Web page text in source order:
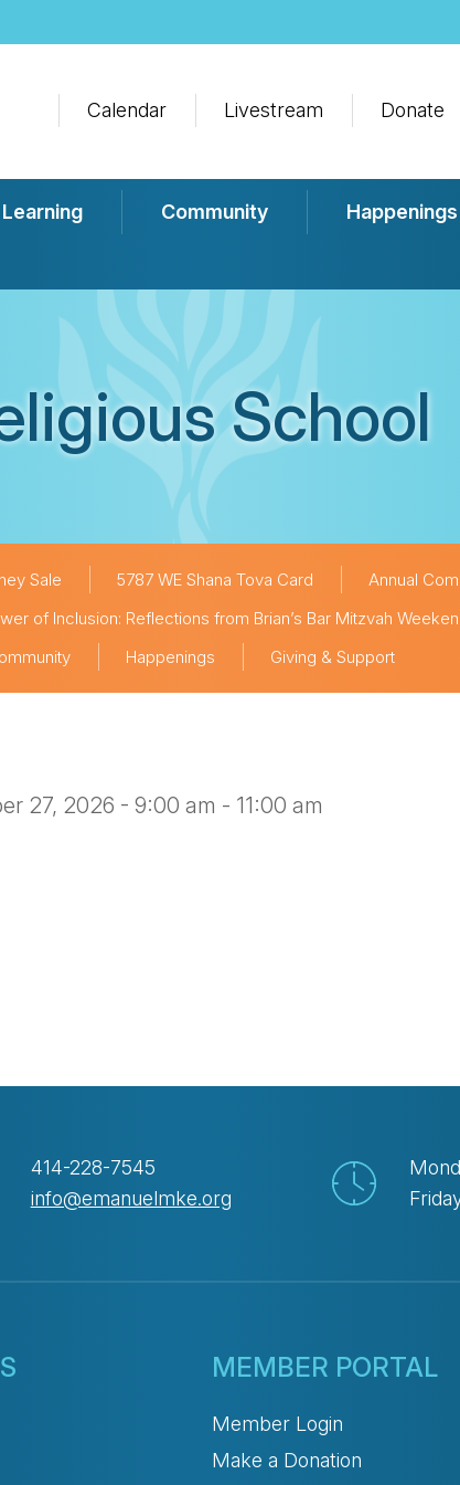
Calendar Livestream Donate
Learning Community Happenings
School
Sale 5787 WE Shana Tova Card Annual
of Inclusion: Reflections from Brian’s Bar Mitzvah
Happenings Giving & Support
27, 2026 - 9:00 am - 11:00 am
414-228-7545
info@emanuelmke.org
MEMBER PORTAL
Member Login
Make a Donation